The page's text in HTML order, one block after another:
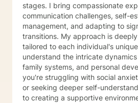
stages. I bring compassionate
communication challenges, self-
management, and adapting to
transitions. My approach is deeply empathetic and
tailored to each individual's
understand the intricate
family systems, and personal
you're struggling with social
or seeking deeper self-
to creating a supportive